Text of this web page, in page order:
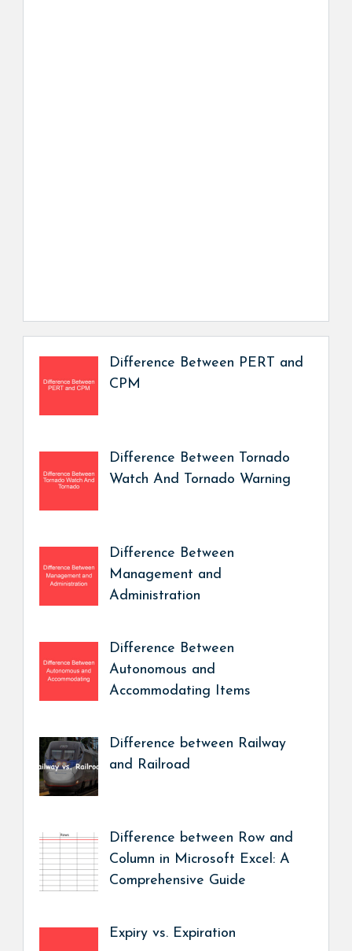
Difference Between PERT and
CPM
Difference Between Tornado
Watch And Tornado Warning
Difference Between
Management and
Administration
Difference Between
Autonomous and
Accommodating Items
Difference between Railway
and Railroad
Difference between Row and
Column in Microsoft Excel: A
Comprehensive Guide
Expiry vs. Expiration